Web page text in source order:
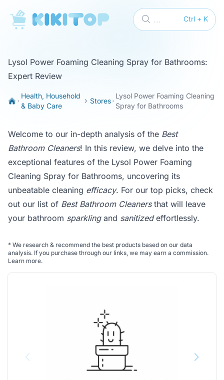
KikiTop Ctrl + K
...
Lysol Power Foaming Cleaning Spray for Bathrooms:
Expert Review
Health, Household
& Baby Care
Stores
Lysol Power Foaming Cleaning
Spray for Bathrooms
Welcome to our in-depth analysis of the Best
Bathroom Cleaners! In this review, we delve into the
exceptional features of the Lysol Power Foaming
Cleaning Spray for Bathrooms, uncovering its
unbeatable cleaning efficacy. For our top picks, check
out our list of Best Bathroom Cleanersthat will leave
your bathroom sparklingand sanitizedeffortlessly.
* We research & recommend the best products based on our data
analysis. If you purchase through our links, we may earn a commission.
Learn more.